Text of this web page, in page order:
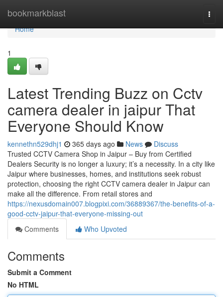
bookmarkblast
Home
Home
1
Latest Trending Buzz on Cctv
camera dealer in jaipur That
Everyone Should Know
kennethn529dhj1 365 days ago News
Discuss
Trusted CCTV Camera Shop in Jaipur – Buy from Certified
Dealers Security is no longer a luxury; it’s a necessity. In a city like
Jaipur where businesses, homes, and institutions seek robust
protection, choosing the right CCTV camera dealer in Jaipur can
make all the difference. From retail stores and
https://nexusdomain007.blogpixi.com/36889367/the-benefits-of-a-
good-cctv-jaipur-that-everyone-missing-out
Comments
Who Upvoted
Comments
Submit a Comment
No HTML